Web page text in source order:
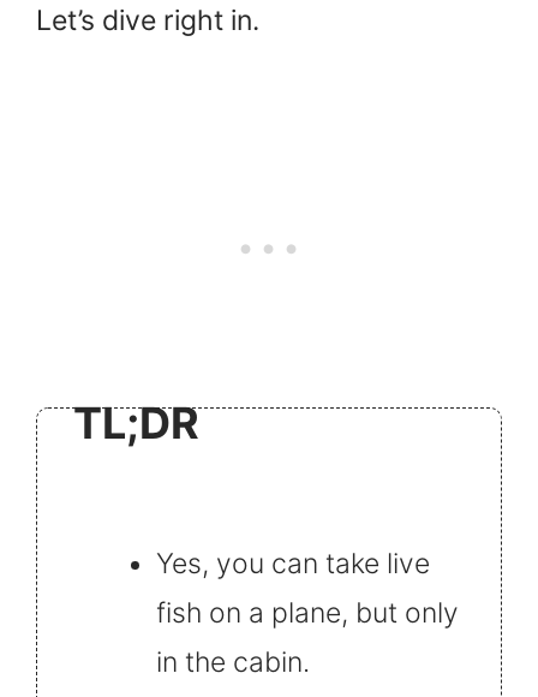
Let’s dive right in.
TL;DR
Yes, you can take live
fish on a plane, but only
in the cabin.